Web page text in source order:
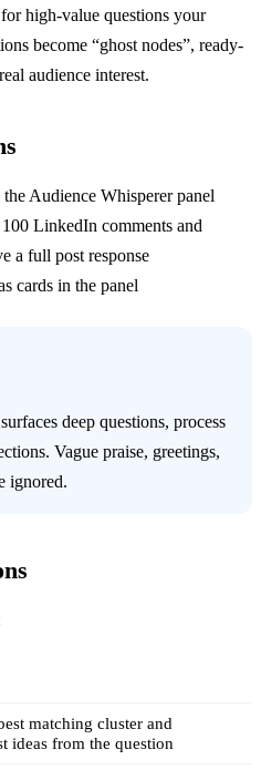
high-value questions your
become “ghost nodes”, ready-
audience interest.
the Audience Whisperer panel
LinkedIn comments and
a full post response
cards in the panel
deep questions, process
Vague praise, greetings,
ignored.
matching cluster and
ideas from the question